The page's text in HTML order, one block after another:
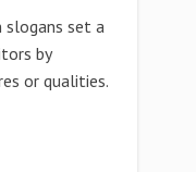
slogans set a
by
or qualities.